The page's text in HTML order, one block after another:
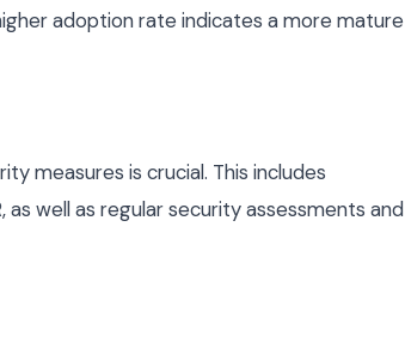
adoption rate indicates a more mature
measures is crucial. This includes
as well as regular security assessments and